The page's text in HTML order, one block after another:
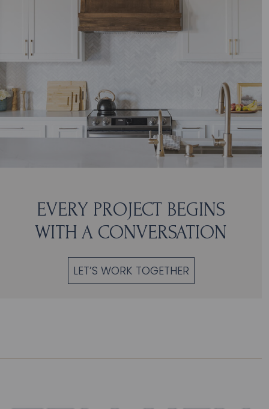
EVERY PROJECT BEGINS
WITH A CONVERSATION
LET’S WORK TOGETHER